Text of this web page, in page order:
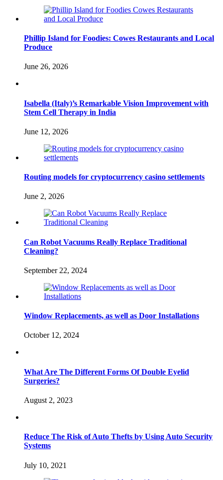
Phillip Island for Foodies: Cowes Restaurants and Local
Produce
June 26, 2026
Isabella (Italy)’s Remarkable Vision Improvement with
Stem Cell Therapy in India
June 12, 2026
Routing models for cryptocurrency casino settlements
June 2, 2026
Can Robot Vacuums Really Replace Traditional
Cleaning?
September 22, 2024
Window Replacements, as well as Door Installations
October 12, 2024
What Are The Different Forms Of Double Eyelid
Surgeries?
August 2, 2023
Reduce The Risk of Auto Thefts by Using Auto Security
Systems
July 10, 2021